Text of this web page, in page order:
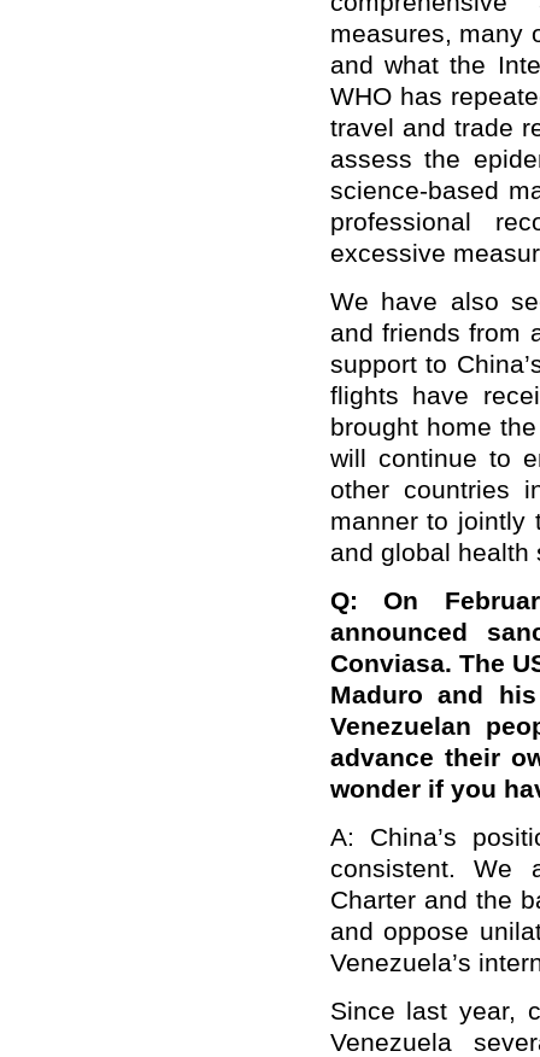
measures, many
and what the
WHO has
travel and trade
assess the
science-based
professional
excessive
We have also
and friends from
support to
flights have
brought home
will continue to
other countries
manner to jointly
and global health
Q: On
announced
Conviasa. The
Maduro and
Venezuelan
advance their
wonder if you
A: China’s
consistent. We
Charter and the
and oppose
Venezuela’s
Since last year,
Venezuela